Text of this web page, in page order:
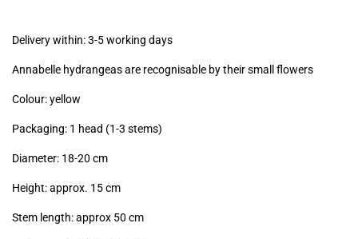
Delivery within: 3-5 working days
Annabelle hydrangeas are recognisable by their small flowers
Colour: yellow
Packaging: 1 head (1-3 stems)
Diameter: 18-20 cm
Height: approx. 15 cm
Stem length: approx 50 cm